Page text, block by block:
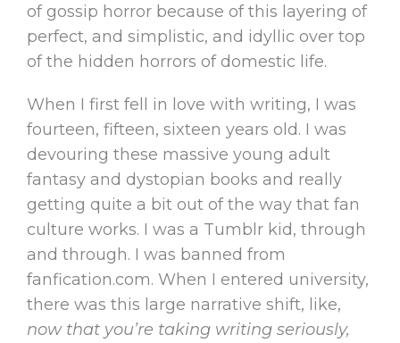
of gossip horror because of this layering of
perfect, and simplistic, and idyllic over top
of the hidden horrors of domestic life.
When I first fell in love with writing, I was
fourteen, fifteen, sixteen years old. I was
devouring these massive young adult
fantasy and dystopian books and really
getting quite a bit out of the way that fan
culture works. I was a Tumblr kid, through
and through. I was banned from
fanfication.com. When I entered university,
there was this large narrative shift, like,
now that you’re taking writing seriously,